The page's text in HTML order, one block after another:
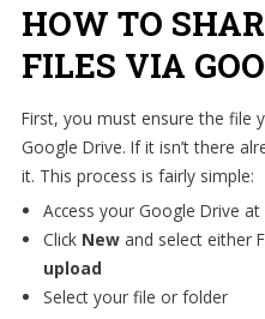
HOW TO
FILES VIA
First, you must ensure the file
Google Drive. If it isn’t there
it. This process is fairly simple:
Access your Google Drive
Click Newand select either
upload
Select your file or folder